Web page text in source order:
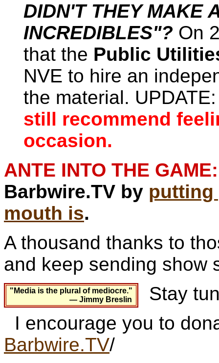
DIDN'T THEY MAKE
INCREDIBLES"? On
that the Public
NVE to hire an
the material.
still recommend
occasion.
ANTE INTO THE GAME:
Barbwire.TV by putting
mouth is.
A thousand thanks to
and keep sending show
"Media is the plural of mediocre."
— Jimmy Breslin
Stay
I encourage you to
Barbwire.TV/